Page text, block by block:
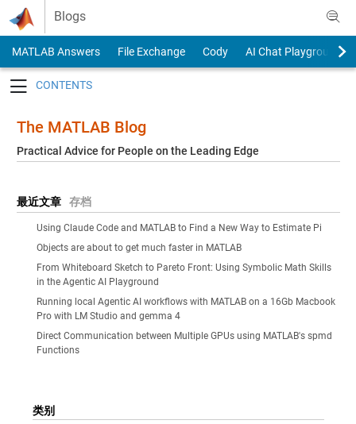
Skip to content
Blogs
MATLAB Answers File Exchange Cody
AI Chat Playground
The MATLAB Blog
Practical Advice for People on the Leading Edge
最近文章 存档
Using Claude Code and MATLAB to Find a New Way to Estimate Pi
Objects are about to get much faster in MATLAB
From Whiteboard Sketch to Pareto Front: Using Symbolic Math Skills
in the Agentic AI Playground
Running local Agentic AI workflows with MATLAB on a 16Gb Macbook
Pro with LM Studio and gemma 4
Direct Communication between Multiple GPUs using MATLAB's spmd
Functions
类别